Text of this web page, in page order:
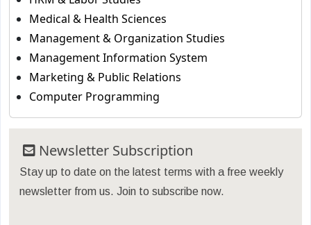
Medical & Health Sciences
Management & Organization Studies
Management Information System
Marketing & Public Relations
Computer Programming
Newsletter Subscription
Stay up to date on the latest terms with a free weekly
newsletter from us. Join to subscribe now.